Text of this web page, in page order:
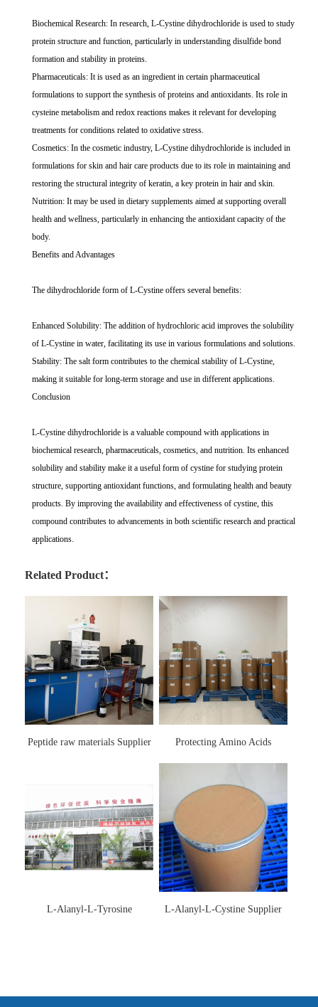
Biochemical Research: In research, L-Cystine dihydrochloride is used to study
protein structure and function, particularly in understanding disulfide bond
formation and stability in proteins.
Pharmaceuticals: It is used as an ingredient in certain pharmaceutical
formulations to support the synthesis of proteins and antioxidants. Its role in
cysteine metabolism and redox reactions makes it relevant for developing
treatments for conditions related to oxidative stress.
Cosmetics: In the cosmetic industry, L-Cystine dihydrochloride is included in
formulations for skin and hair care products due to its role in maintaining and
restoring the structural integrity of keratin, a key protein in hair and skin.
Nutrition: It may be used in dietary supplements aimed at supporting overall
health and wellness, particularly in enhancing the antioxidant capacity of the
body.
Benefits and Advantages
The dihydrochloride form of L-Cystine offers several benefits:
Enhanced Solubility: The addition of hydrochloric acid improves the solubility
of L-Cystine in water, facilitating its use in various formulations and solutions.
Stability: The salt form contributes to the chemical stability of L-Cystine,
making it suitable for long-term storage and use in different applications.
Conclusion
L-Cystine dihydrochloride is a valuable compound with applications in
biochemical research, pharmaceuticals, cosmetics, and nutrition. Its enhanced
solubility and stability make it a useful form of cystine for studying protein
structure, supporting antioxidant functions, and formulating health and beauty
products. By improving the availability and effectiveness of cystine, this
compound contributes to advancements in both scientific research and practical
applications.
Related Product：
Peptide raw materials Supplier
Protecting Amino Acids
L-Alanyl-L-Tyrosine
L-Alanyl-L-Cystine Supplier